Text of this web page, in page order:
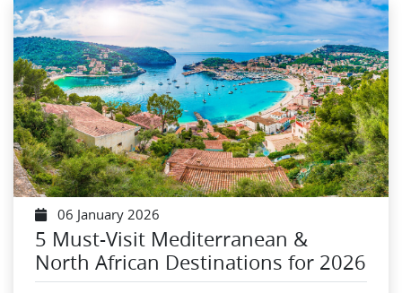
06 January 2026
5 Must-Visit Mediterranean &
North African Destinations for 2026